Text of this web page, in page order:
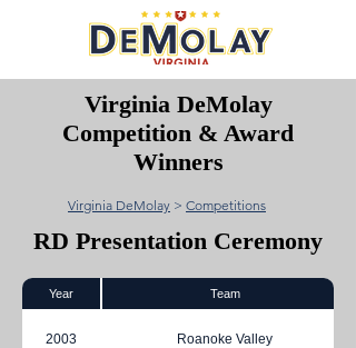
Virginia DeMolay
Competition & Award
Winners
Virginia DeMolay > Competitions
RD Presentation Ceremony
Year Team
2003 Roanoke Valley